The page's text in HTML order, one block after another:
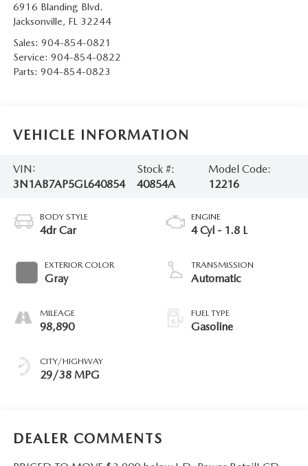
6916 Blanding Blvd.
Jacksonville, FL 32244
Sales: 904-854-0821
Service: 904-854-0822
Parts: 904-854-0823
VEHICLE INFORMATION
VIN:
3N1AB7AP5GL640854
Stock #:
40854A
Model Code:
12216
BODY STYLE
4dr Car
EXTERIOR COLOR
Gray
MILEAGE
98,890
CITY/HIGHWAY
29/38 MPG
ENGINE
4 Cyl - 1.8 L
TRANSMISSION
Automatic
FUEL TYPE
Gasoline
DEALER COMMENTS